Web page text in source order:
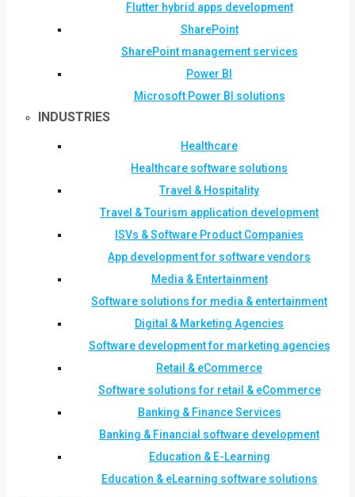
Flutter hybrid apps development
SharePoint
SharePoint management services
Power BI
Microsoft Power BI solutions
INDUSTRIES
Healthcare
Healthcare software solutions
Travel & Hospitality
Travel & Tourism application development
ISVs & Software Product Companies
App development for software vendors
Media & Entertainment
Software solutions for media & entertainment
Digital & Marketing Agencies
Software development for marketing agencies
Retail & eCommerce
Software solutions for retail & eCommerce
Banking & Finance Services
Banking & Financial software development
Education & E-Learning
Education & eLearning software solutions